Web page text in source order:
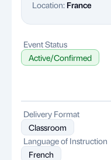
Location: France
Event Status
Active/Confirmed
Delivery Format
Classroom
Language of Instruction
French